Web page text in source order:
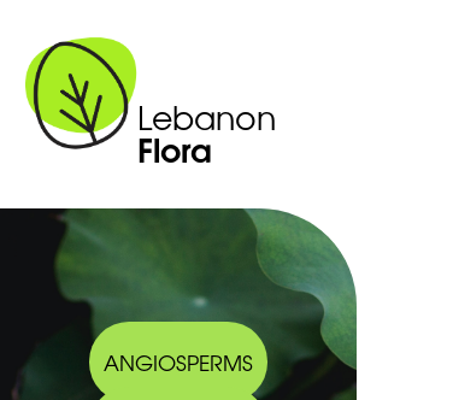
Lebanon
Flora
ANGIOSPERMS